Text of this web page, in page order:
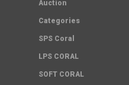
Auction
Categories
SPS Coral
LPS CORAL
SOFT CORAL